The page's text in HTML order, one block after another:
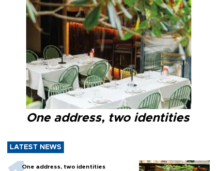
One address, two identities
LATEST NEWS
One address, two identities